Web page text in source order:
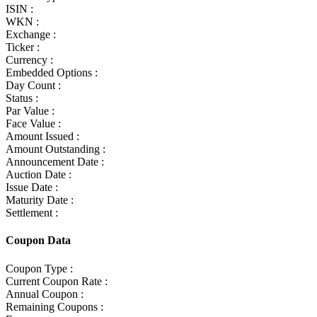
ISIN :
WKN :
Exchange :
Ticker :
Currency :
Embedded Options :
Day Count :
Status :
Par Value :
Face Value :
Amount Issued :
Amount Outstanding :
Announcement Date :
Auction Date :
Issue Date :
Maturity Date :
Settlement :
Coupon Data
Coupon Type :
Current Coupon Rate :
Annual Coupon :
Remaining Coupons :